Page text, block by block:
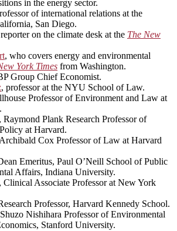
in the energy sector.
of international relations at the
San Diego.
on the climate desk at the The New
, who covers energy and environmental
York Times from Washington.
Group Chief Economist.
, professor at the NYU School of Law.
Professor of Environment and Law at
, Raymond Plank Research Professor of
at Harvard.
Cox Professor of Law at Harvard
Emeritus, Paul O’Neill School of Public
Affairs, Indiana University.
Clinical Associate Professor at New York
Professor, Harvard Kennedy School.
Nishihara Professor of Environmental
Stanford University.